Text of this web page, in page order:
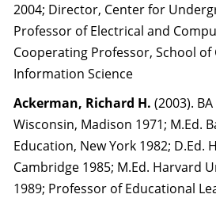
2004; Director, Center for
Professor of Electrical and
Cooperating Professor, School
Information Science
Ackerman, Richard H. (2003).
Wisconsin, Madison 1971; M.Ed.
Education, New York 1982; D.Ed.
Cambridge 1985; M.Ed. Harvard
1989; Professor of Educational